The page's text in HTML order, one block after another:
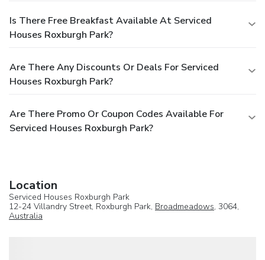
Is There Free Breakfast Available At Serviced
Houses Roxburgh Park?
Are There Any Discounts Or Deals For Serviced
Houses Roxburgh Park?
Are There Promo Or Coupon Codes Available For
Serviced Houses Roxburgh Park?
Location
Serviced Houses Roxburgh Park
12-24 Villandry Street, Roxburgh Park, Broadmeadows, 3064,
Australia